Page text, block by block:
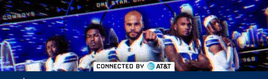
Skip
to
main
content